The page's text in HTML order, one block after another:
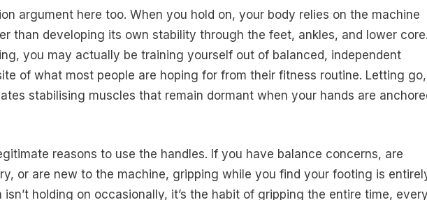
argument here too. When you hold on, your body relies on the machine
than developing its own stability through the feet, ankles, and lower
you may actually be training yourself out of balanced, independent
of what most people are hoping for from their fitness routine. Letting go,
stabilising muscles that remain dormant when your hands are
reasons to use the handles. If you have balance concerns, are
or are new to the machine, gripping while you find your footing is
isn’t holding on occasionally, it’s the habit of gripping the entire time,